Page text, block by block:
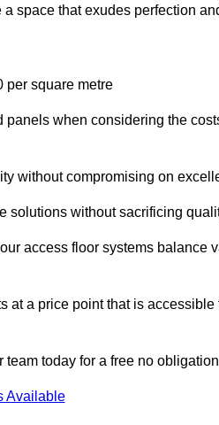
a space that exudes perfection
per square metre
when considering the
without compromising on
solutions without sacrificing
access floor systems balance
at a price point that is accessible
today for a free no
Available